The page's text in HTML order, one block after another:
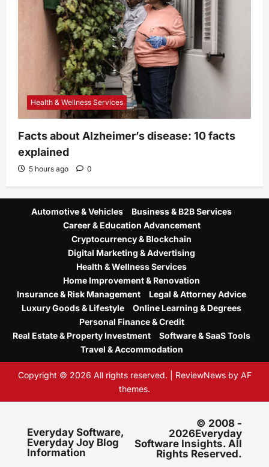
Health & Wellness Services
Facts about Alzheimer’s disease: 10 facts
explained
5 hours ago 0
Automotive & Vehicles
Business & B2B Services
Career & Education Advancement
Cryptocurrency & Blockchain
Digital Marketing & Advertising
Health & Wellness Services
Home Improvement & Renovation
Insurance & Risk Management
Legal & Attorney Advice
Luxury Goods & Lifestyle
Online Learning & Degrees
Personal Finance & Credit
Real Estate & Property Investment
Software & SaaS Tools
Travel & Accommodation
Copyright © 2026 All rights reserved. ReviewNewsby AF
themes.
Everyday Software,
Everyday Joy Blog
Information
© 2008 -
2026Everyday
Software Insights. All
Rights Reserved.